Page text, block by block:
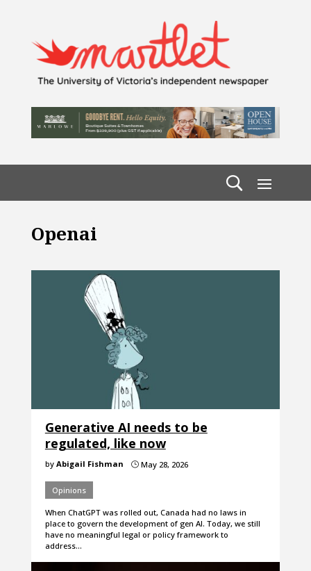
Openai
Generative AI needs to be
regulated, like now
by Abigail Fishman }May 28, 2026
Opinions
When ChatGPT was rolled out, Canada had no laws in
place to govern the development of gen AI. Today, we still
have no meaningful legal or policy framework to
address…